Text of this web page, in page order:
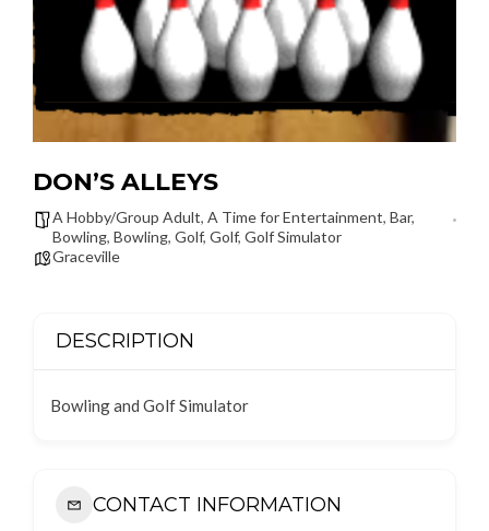
DON’S ALLEYS
A Hobby/Group Adult, A Time for Entertainment, Bar,
Bowling, Bowling, Golf, Golf, Golf Simulator
Graceville
DESCRIPTION
Bowling and Golf Simulator
CONTACT INFORMATION